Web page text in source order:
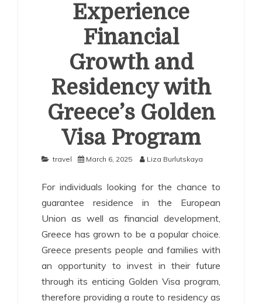
Experience
Financial
Growth and
Residency with
Greece’s Golden
Visa Program
travel March 6, 2025 Liza Burlutskaya
For individuals looking for the chance to
guarantee residence in the European
Union as well as financial development,
Greece has grown to be a popular choice.
Greece presents people and families with
an opportunity to invest in their future
through its enticing Golden Visa program,
therefore providing a route to residency as